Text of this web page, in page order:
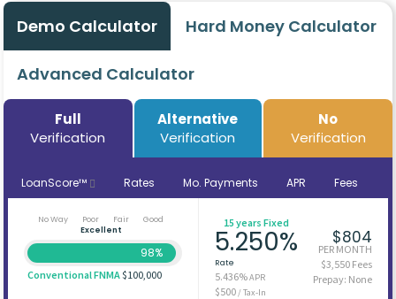
Demo Calculator Hard Money Calculator
Advanced Calculator
Full
Verification
Alternative
Verification
No
Verification
LoanScore™ Rates Mo. Payments APR Fees
No Way Poor Fair
Good
Excellent
98%
Conventional FNMA$100,000
15 years Fixed
5.250%
Rate
5.436%APR
$500/ Tax-In
$804
PER MONTH
$3,550 Fees
Prepay: None